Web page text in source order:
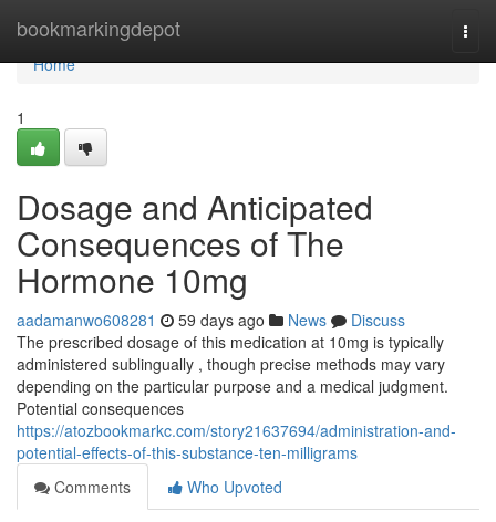
bookmarkingdepot
Home
Home
1
Dosage and Anticipated
Consequences of The
Hormone 10mg
aadamanwo608281 59 days ago News
Discuss
The prescribed dosage of this medication at 10mg is typically
administered sublingually , though precise methods may vary
depending on the particular purpose and a medical judgment.
Potential consequences
https://atozbookmarkc.com/story21637694/administration-and-
potential-effects-of-this-substance-ten-milligrams
Comments
Who Upvoted